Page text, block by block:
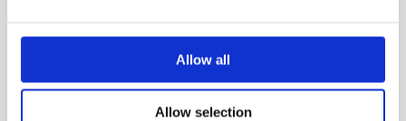
Allow all
Allow selection